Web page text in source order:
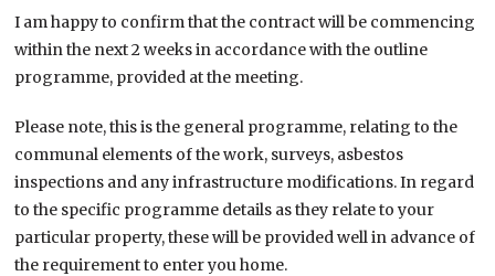
I am happy to confirm that the contract will be commencing
within the next 2 weeks in accordance with the outline
programme, provided at the meeting.
Please note, this is the general programme, relating to the
communal elements of the work, surveys, asbestos
inspections and any infrastructure modifications. In regard
to the specific programme details as they relate to your
particular property, these will be provided well in advance of
the requirement to enter you home.